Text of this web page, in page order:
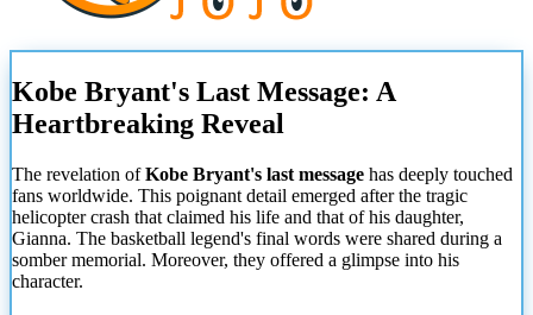
Kobe Bryant's Last Message: A
Heartbreaking Reveal
The revelation ofKobe Bryant's last message has deeply touched
fans worldwide. This poignant detail emerged after the tragic
helicopter crash that claimed his life and that of his daughter,
Gianna. The basketball legend's final words were shared during a
somber memorial. Moreover, they offered a glimpse into his
character.